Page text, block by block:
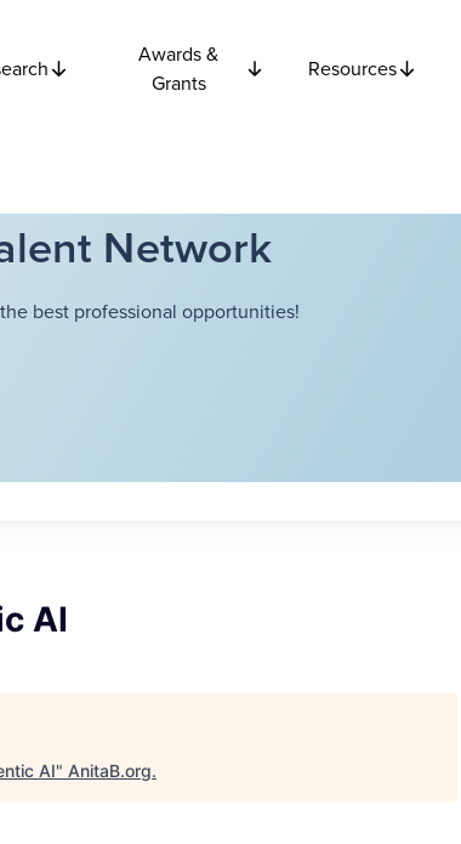
Awards &
Grants
Resources
Network
best professional opportunities!
AI
AI" AnitaB.org.